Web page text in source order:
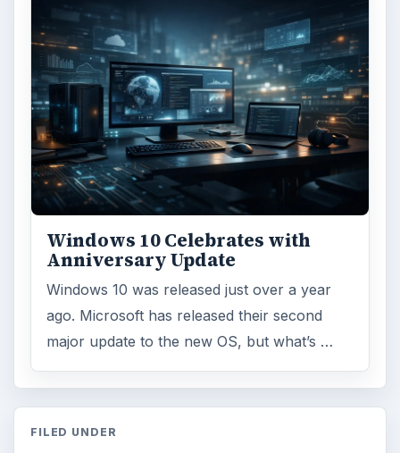
Windows 10 Celebrates with
Anniversary Update
Windows 10 was released just over a year
ago. Microsoft has released their second
major update to the new OS, but what’s …
FILED UNDER